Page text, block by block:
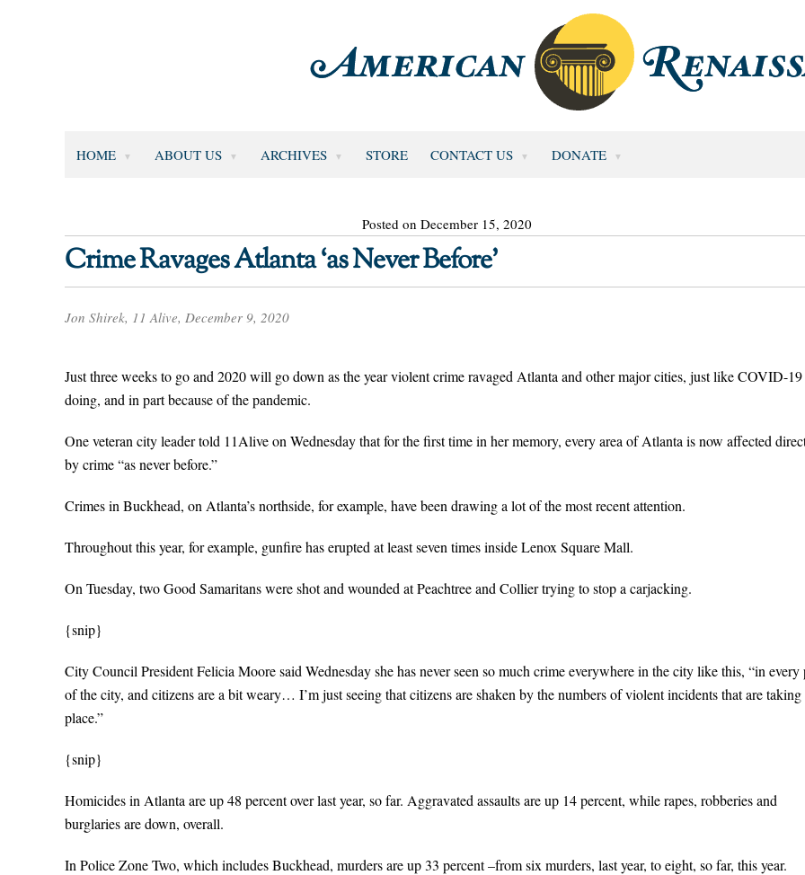
HOME ABOUT US ARCHIVES STORE CONTACT US DONATE
Posted on December 15, 2020
Crime Ravages Atlanta ‘as Never Before’
Jon Shirek, 11 Alive, December 9, 2020
Just three weeks to go and 2020 will go down as the year violent crime ravaged Atlanta and other major cities, just like COVID-
doing, and in part because of the pandemic.
One veteran city leader told 11Alive on Wednesday that for the first time in her memory, every area of Atlanta is now affected
by crime “as never before.”
Crimes in Buckhead, on Atlanta’s northside, for example, have been drawing a lot of the most recent attention.
Throughout this year, for example, gunfire has erupted at least seven times inside Lenox Square Mall.
On Tuesday, two Good Samaritans were shot and wounded at Peachtree and Collier trying to stop a carjacking.
{snip}
City Council President Felicia Moore said Wednesday she has never seen so much crime everywhere in the city like this, “in every
of the city, and citizens are a bit weary… I’m just seeing that citizens are shaken by the numbers of violent incidents that are taking
place.”
{snip}
Homicides in Atlanta are up 48 percent over last year, so far. Aggravated assaults are up 14 percent, while rapes, robberies and
burglaries are down, overall.
In Police Zone Two, which includes Buckhead, murders are up 33 percent –from six murders, last year, to eight, so far, this year.